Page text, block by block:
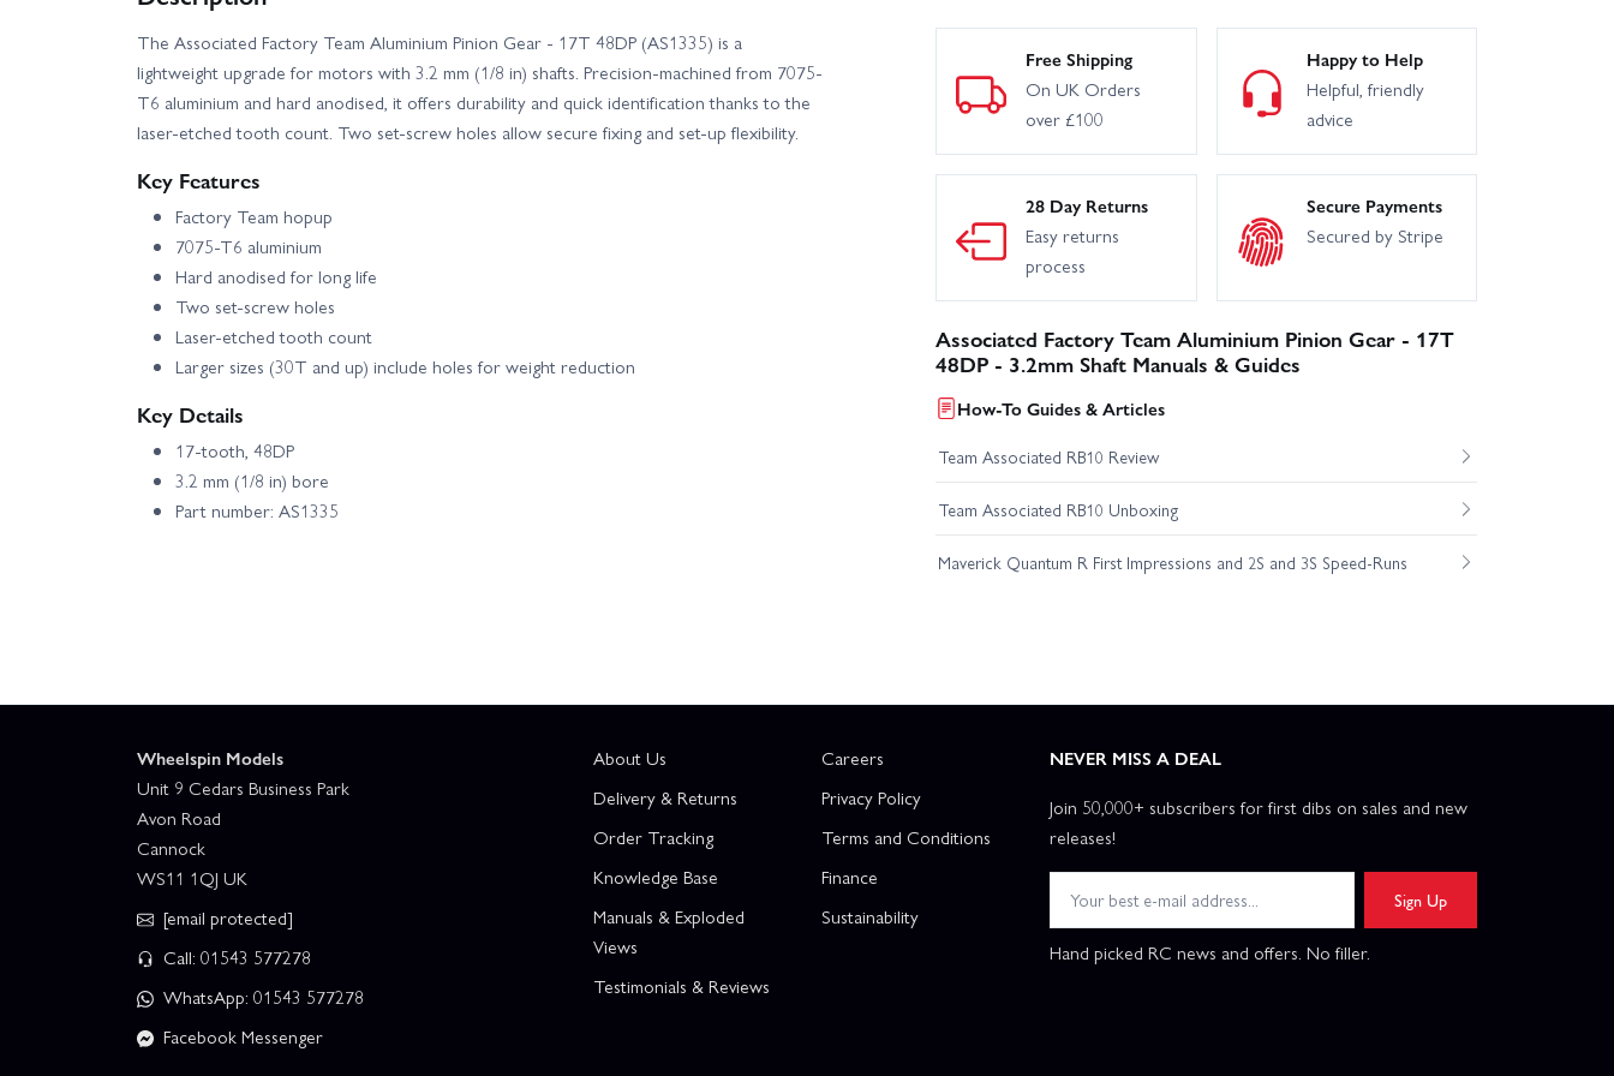
Team Associated SR10M Street Stock Dirt Oval Brushless RTR Team Associated ST550 Super Touring Apex 2 RTR Associated B74.1D Team Kit
Team Associated RC10B6.3 Team Kit
The Associated Factory Team Aluminium Pinion Gear - 17T 48DP (AS1335) is a
lightweight upgrade for motors with 3.2 mm (1/8 in) shafts. Precision-machined from 7075-
T6 aluminium and hard anodised, it offers durability and quick identification thanks to the
laser-etched tooth count. Two set-screw holes allow secure fixing and set-up flexibility.
Key Features
Factory Team hopup
7075-T6 aluminium
Hard anodised for long life
Two set-screw holes
Laser-etched tooth count
Larger sizes (30T and up) include holes for weight reduction
Key Details
17-tooth, 48DP
3.2 mm (1/8 in) bore
Part number: AS1335
Free Shipping
On UK Orders
over £100
Happy to Help
Helpful, friendly
advice
28 Day Returns
Easy returns
process
Secure Payments
Secured by Stripe
Associated Factory Team Aluminium Pinion Gear - 17T
48DP - 3.2mm Shaft Manuals & Guides
How-To Guides & Articles
Team Associated RB10 Review
Team Associated RB10 Unboxing
Maverick Quantum R First Impressions and 2S and 3S Speed-Runs
Wheelspin Models
Unit 9 Cedars Business Park
Avon Road
Cannock
WS11 1QJ UK
[email protected]
Call: 01543 577278
WhatsApp: 01543 577278
Facebook Messenger
About Us
Delivery & Returns
Order Tracking
Knowledge Base
Manuals & Exploded
Views
Testimonials & Reviews
Careers
Privacy Policy
Terms and Conditions
Finance
Sustainability
NEVER MISS A DEAL
Join 50,000+ subscribers for first dibs on sales and new
releases!
Sign Up
Hand picked RC news and offers. No filler.